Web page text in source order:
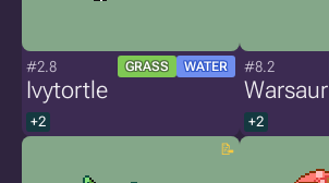
#2.8 GRASS WATER
Ivytortle
+2
#8.2
Warsaur
+2